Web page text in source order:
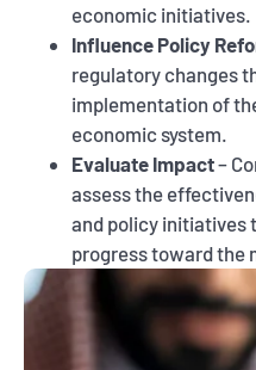
economic initiatives.
Influence Policy
regulatory changes
implementation of
economic system.
Evaluate Impact–
assess the
and policy initiatives
progress toward the